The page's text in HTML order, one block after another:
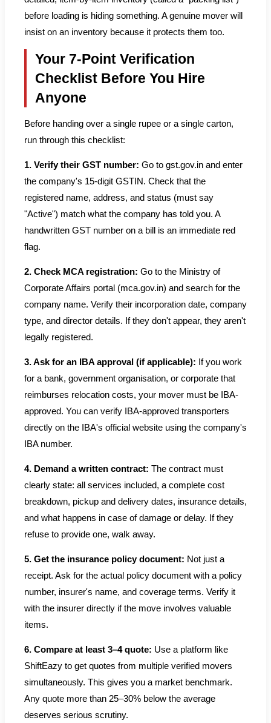
before loading is hiding something. A genuine mover will
insist on an inventory because it protects them too.
Your 7-Point Verification
Checklist Before You Hire
Anyone
Before handing over a single rupee or a single carton,
run through this checklist:
1. Verify their GST number: Go to gst.gov.in and enter
the company's 15-digit GSTIN. Check that the
registered name, address, and status (must say
"Active") match what the company has told you. A
handwritten GST number on a bill is an immediate red
flag.
2. Check MCA registration: Go to the Ministry of
Corporate Affairs portal (mca.gov.in) and search for the
company name. Verify their incorporation date, company
type, and director details. If they don't appear, they aren't
legally registered.
3. Ask for an IBA approval (if applicable): If you work
for a bank, government organisation, or corporate that
reimburses relocation costs, your mover must be IBA-
approved. You can verify IBA-approved transporters
directly on the IBA's official website using the company's
IBA number.
4. Demand a written contract: The contract must
clearly state: all services included, a complete cost
breakdown, pickup and delivery dates, insurance details,
and what happens in case of damage or delay. If they
refuse to provide one, walk away.
5. Get the insurance policy document: Not just a
receipt. Ask for the actual policy document with a policy
number, insurer's name, and coverage terms. Verify it
with the insurer directly if the move involves valuable
items.
6. Compare at least 3–4 quote: Use a platform like
ShiftEazy to get quotes from multiple verified movers
simultaneously. This gives you a market benchmark.
Any quote more than 25–30% below the average
deserves serious scrutiny.